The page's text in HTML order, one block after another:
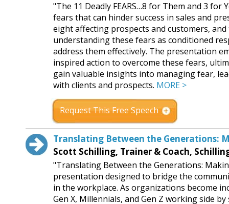
"The 11 Deadly FEARS…8 for Them and 3
fears that can hinder success in sales and
eight affecting prospects and customers,
understanding these fears as conditioned
address them effectively. The presentation
inspired action to overcome these fears,
gain valuable insights into managing fear,
with clients and prospects. MORE >
Request This Free Speech
Translating Between the Generations:
Scott Schilling, Trainer & Coach,
"Translating Between the Generations:
presentation designed to bridge the
in the workplace. As organizations become
Gen X, Millennials, and Gen Z working side